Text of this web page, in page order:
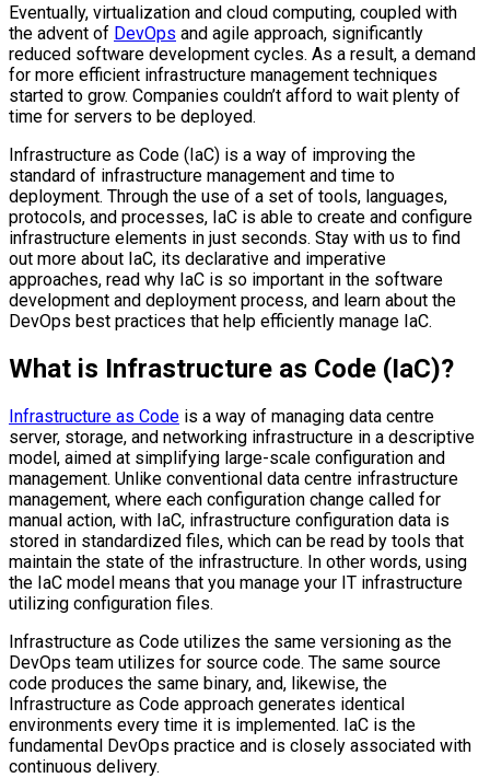
Eventually, virtualization and cloud computing, coupled with
the advent of DevOps and agile approach, significantly
reduced software development cycles. As a result, a demand
for more efficient infrastructure management techniques
started to grow. Companies couldn’t afford to wait plenty of
time for servers to be deployed.
Infrastructure as Code (IaC) is a way of improving the
standard of infrastructure management and time to
deployment. Through the use of a set of tools, languages,
protocols, and processes, IaC is able to create and configure
infrastructure elements in just seconds. Stay with us to find
out more about IaC, its declarative and imperative
approaches, read why IaC is so important in the software
development and deployment process, and learn about the
DevOps best practices that help efficiently manage IaC.
What is Infrastructure as Code (IaC)?
Infrastructure as Code is a way of managing data centre
server, storage, and networking infrastructure in a descriptive
model, aimed at simplifying large-scale configuration and
management. Unlike conventional data centre infrastructure
management, where each configuration change called for
manual action, with IaC, infrastructure configuration data is
stored in standardized files, which can be read by tools that
maintain the state of the infrastructure. In other words, using
the IaC model means that you manage your IT infrastructure
utilizing configuration files.
Infrastructure as Code utilizes the same versioning as the
DevOps team utilizes for source code. The same source
code produces the same binary, and, likewise, the
Infrastructure as Code approach generates identical
environments every time it is implemented. IaC is the
fundamental DevOps practice and is closely associated with
continuous delivery.